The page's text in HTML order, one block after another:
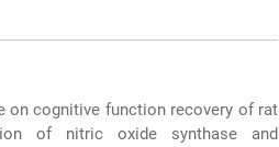
on cognitive function recovery of rat
of nitric oxide synthase and